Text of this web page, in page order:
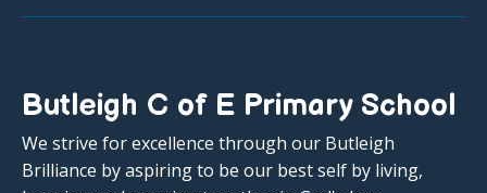
Butleigh C of E Primary School
We strive for excellence through our Butleigh
Brilliance by aspiring to be our best self by living,